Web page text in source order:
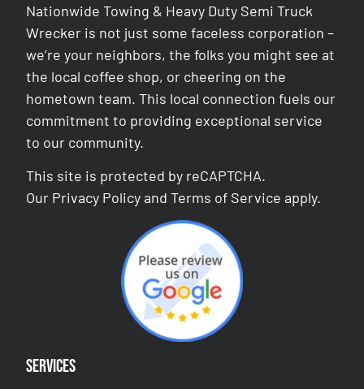
Nationwide Towing & Heavy Duty Semi Truck
Wrecker is not just some faceless corporation –
we’re your neighbors, the folks you might see at
the local coffee shop, or cheering on the
hometown team. This local connection fuels our
commitment to providing exceptional service
to our community.
This site is protected by reCAPTCHA.
Our Privacy Policy andTerms of Service apply.
Services